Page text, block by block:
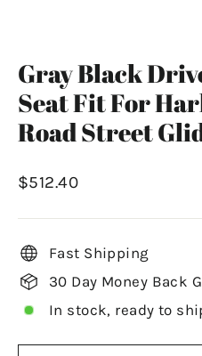
Gray Black
Seat Fit For
Road Street
Regular
$512.40
Fast Shipping
30 Day Money Back
In stock, ready to